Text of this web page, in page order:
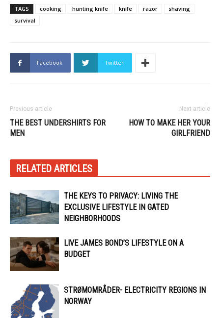
TAGS cooking hunting knife knife razor
shaving
survival
Facebook Twitter
Previous article
THE BEST UNDERSHIRTS FOR
MEN
Next article
HOW TO MAKE HER YOUR
GIRLFRIEND
RELATED ARTICLES
THE KEYS TO PRIVACY: LIVING THE
EXCLUSIVE LIFESTYLE IN GATED
NEIGHBORHOODS
LIVE JAMES BOND’S LIFESTYLE ON A
BUDGET
STRØMOMRÅDER- ELECTRICITY REGIONS IN
NORWAY